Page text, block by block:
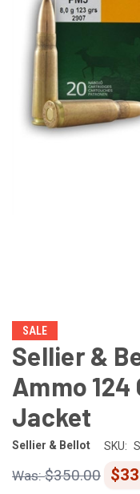
SALE
Sellier &
Ammo 124
Jacket
Sellier & Bellot SKU:
$350.00